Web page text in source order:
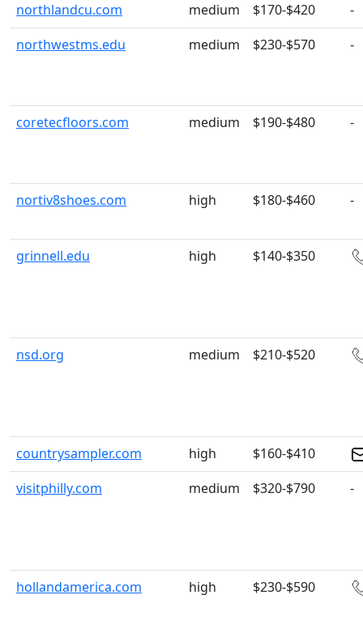
northlandcu.com medium $170-$420
-
northwestms.edu
medium $230-$570 -
coretecfloors.com medium $190-$480 -
nortiv8shoes.com high $180-$460 -
grinnell.edu high $140-$350
nsd.org medium $210-$520
countrysampler.com high
$160-$410
visitphilly.com
medium $320-$790 -
hollandamerica.com high $230-$590